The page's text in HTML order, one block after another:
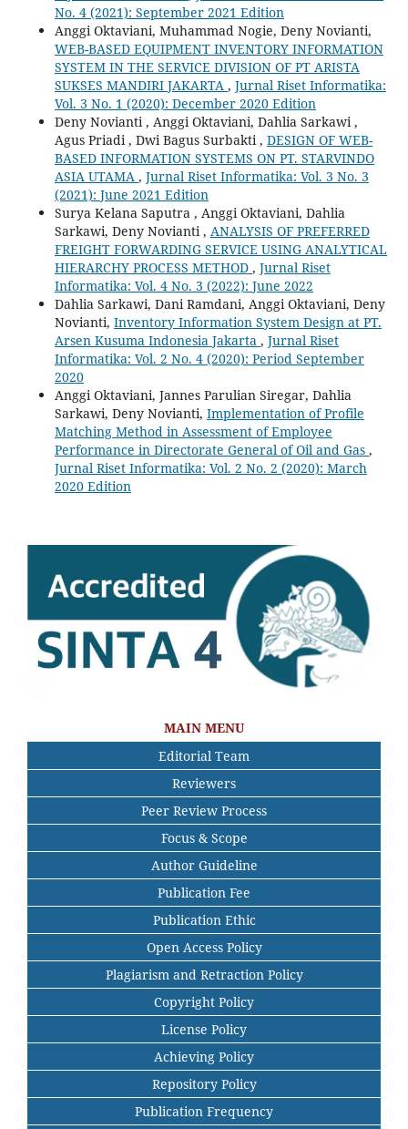
No. 4 (2021): September 2021 Edition
Anggi Oktaviani, Muhammad Nogie, Deny Novianti,
WEB-BASED EQUIPMENT INVENTORY INFORMATION
SYSTEM IN THE SERVICE DIVISION OF PT ARISTA
SUKSES MANDIRI JAKARTA , Jurnal Riset Informatika:
Vol. 3 No. 1 (2020): December 2020 Edition
Deny Novianti , Anggi Oktaviani, Dahlia Sarkawi ,
Agus Priadi , Dwi Bagus Surbakti , DESIGN OF WEB-
BASED INFORMATION SYSTEMS ON PT. STARVINDO
ASIA UTAMA , Jurnal Riset Informatika: Vol. 3 No. 3
(2021): June 2021 Edition
Surya Kelana Saputra , Anggi Oktaviani, Dahlia
Sarkawi, Deny Novianti , ANALYSIS OF PREFERRED
FREIGHT FORWARDING SERVICE USING ANALYTICAL
HIERARCHY PROCESS METHOD , Jurnal Riset
Informatika: Vol. 4 No. 3 (2022): June 2022
Dahlia Sarkawi, Dani Ramdani, Anggi Oktaviani, Deny
Novianti, Inventory Information System Design at PT.
Arsen Kusuma Indonesia Jakarta , Jurnal Riset
Informatika: Vol. 2 No. 4 (2020): Period September
2020
Anggi Oktaviani, Jannes Parulian Siregar, Dahlia
Sarkawi, Deny Novianti, Implementation of Profile
Matching Method in Assessment of Employee
Performance in Directorate General of Oil and Gas ,
Jurnal Riset Informatika: Vol. 2 No. 2 (2020): March
2020 Edition
MAIN MENU
Editorial Team
Reviewers
Peer Review Process
Focus & Scope
Author Guideline
Publication Fee
Publication Ethic
Open Access Policy
Plagiarism and Retraction Policy
Copyright Policy
License Policy
Achieving Policy
Repository Policy
Publication Frequency